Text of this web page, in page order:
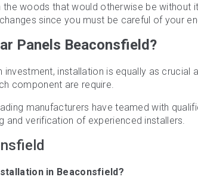
woods that would otherwise be without
since you must be careful of your
Panels Beaconsfield?
installation is equally as crucial
component are require.
manufacturers have teamed with
and verification of experienced installers.
in Beaconsfield?
Natalie Headley